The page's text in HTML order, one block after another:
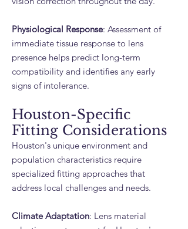
Physiological Response: Assessment of
immediate tissue response to lens
presence helps predict long-term
compatibility and identifies any early
signs of intolerance.
Houston-Specific
Fitting Considerations
Houston's unique environment and
population characteristics require
specialized fitting approaches that
address local challenges and needs.
Climate Adaptation: Lens material